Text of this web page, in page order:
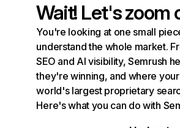
Wait! Let's zoom
You're looking at one small
understand the whole market.
SEO and AI visibility, Semrush
they're winning, and where
world's largest proprietary
Here's what you can do with